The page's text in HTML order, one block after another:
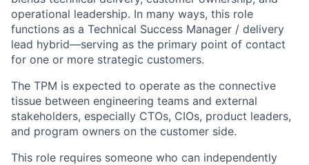
operational leadership. In many ways, this role
functions as a Technical Success Manager / delivery
lead hybrid—serving as the primary point of contact
for one or more strategic customers.
The TPM is expected to operate as the connective
tissue between engineering teams and external
stakeholders, especially CTOs, CIOs, product leaders,
and program owners on the customer side.
This role requires someone who can independently